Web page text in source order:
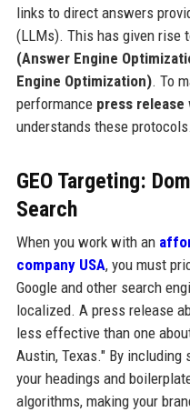
links to direct answers
(LLMs). This has given rise
(Answer Engine
Engine Optimization). To
performance press
understands these protocols.
GEO Targeting:
Search
When you work with an
company USA, you must
Google and other search
localized. A press release
less effective than one
Austin, Texas." By including
your headings and
algorithms, making your